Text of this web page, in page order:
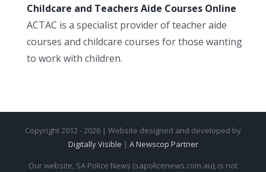
Childcare and Teachers Aide Courses Online
ACTAC is a specialist provider of teacher aide
courses and childcare courses for those wanting
to work with children.
Copyright 2012 - 2026 | Website designed and developed by
Digitally Visible | A Newscop Partner
Our website, SA Police News (sapolicenews.com.au), is not